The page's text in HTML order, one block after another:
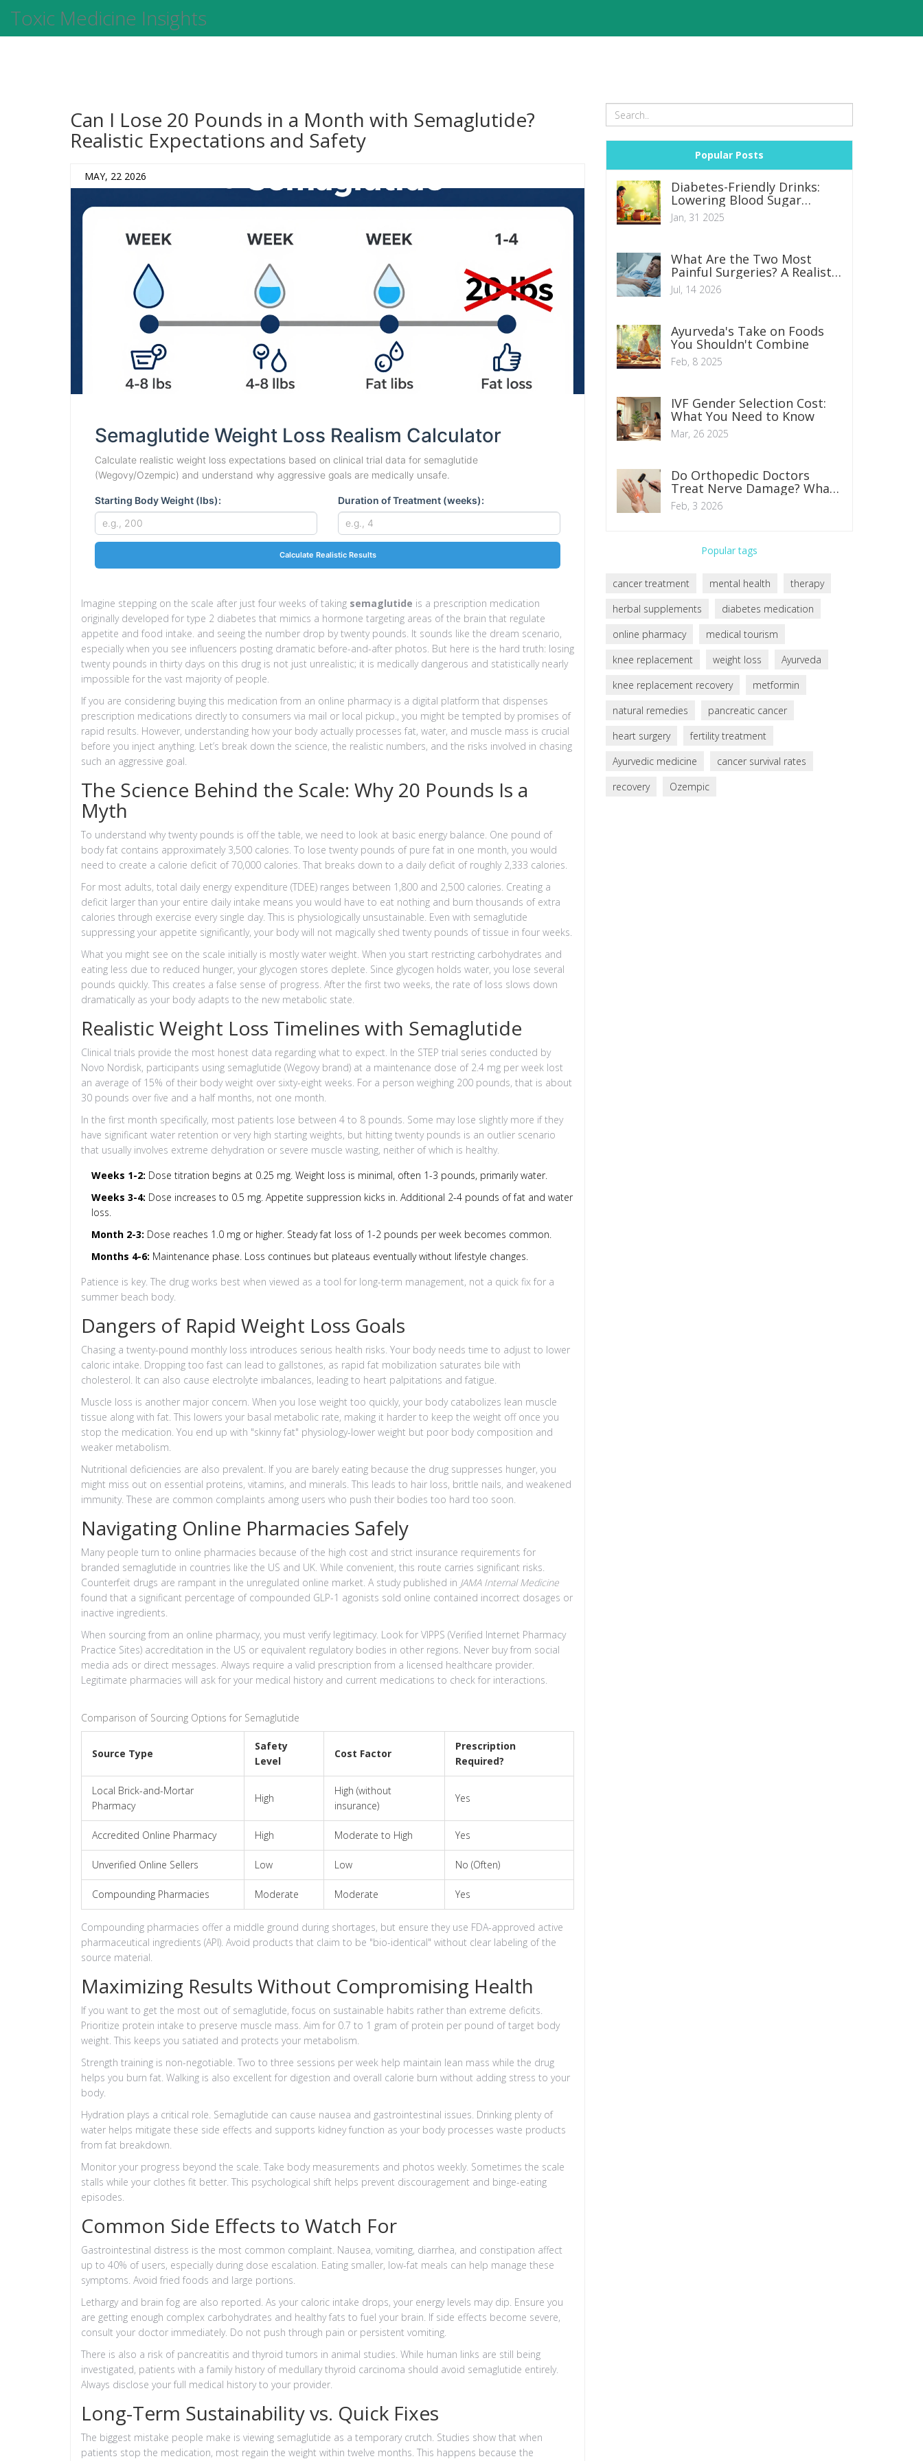
Toxic Medicine Insights
Can I Lose 20 Pounds in a Month with Semaglutide?
Realistic Expectations and Safety
MAY, 22 2026
Semaglutide Weight Loss Realism Calculator
Calculate realistic weight loss expectations based on clinical trial data for semaglutide
(Wegovy/Ozempic) and understand why aggressive goals are medically unsafe.
Starting Body Weight (lbs): Duration of Treatment (weeks):
Calculate Realistic Results
Imagine stepping on the scale after just four weeks of taking semaglutide is a prescription medication
originally developed for type 2 diabetes that mimics a hormone targeting areas of the brain that regulate
appetite and food intake and seeing the number drop by twenty pounds. It sounds like the dream scenario,
especially when you see influencers posting dramatic before-and-after photos. But here is the hard truth: losing
twenty pounds in thirty days on this drug is not just unrealistic; it is medically dangerous and statistically nearly
impossible for the vast majority of people.
If you are considering buying this medication from an online pharmacyis a digital platform that dispenses
prescription medications directly to consumers via mail or local pickup , you might be tempted by promises of
rapid results. However, understanding how your body actually processes fat, water, and muscle mass is crucial
before you inject anything. Let’s break down the science, the realistic numbers, and the risks involved in chasing
such an aggressive goal.
The Science Behind the Scale: Why 20 Pounds Is a
Myth
To understand why twenty pounds is off the table, we need to look at basic energy balance. One pound of
body fat contains approximately 3,500 calories. To lose twenty pounds of pure fat in one month, you would
need to create a calorie deficit of 70,000 calories. That breaks down to a daily deficit of roughly 2,333 calories.
For most adults, total daily energy expenditure (TDEE) ranges between 1,800 and 2,500 calories. Creating a
deficit larger than your entire daily intake means you would have to eat nothing and burn thousands of extra
calories through exercise every single day. This is physiologically unsustainable. Even with semaglutide
suppressing your appetite significantly, your body will not magically shed twenty pounds of tissue in four weeks.
What you might see on the scale initially is mostly water weight. When you start restricting carbohydrates and
eating less due to reduced hunger, your glycogen stores deplete. Since glycogen holds water, you lose several
pounds quickly. This creates a false sense of progress. After the first two weeks, the rate of loss slows down
dramatically as your body adapts to the new metabolic state.
Realistic Weight Loss Timelines with Semaglutide
Clinical trials provide the most honest data regarding what to expect. In the STEP trial series conducted by
Novo Nordisk, participants using semaglutide (Wegovy brand) at a maintenance dose of 2.4 mg per week lost
an average of 15% of their body weight over sixty-eight weeks. For a person weighing 200 pounds, that is about
30 pounds over five and a half months, not one month.
In the first month specifically, most patients lose between 4 to 8 pounds. Some may lose slightly more if they
have significant water retention or very high starting weights, but hitting twenty pounds is an outlier scenario
that usually involves extreme dehydration or severe muscle wasting, neither of which is healthy.
Weeks 1-2: Dose titration begins at 0.25 mg. Weight loss is minimal, often 1-3 pounds, primarily water.
Weeks 3-4: Dose increases to 0.5 mg. Appetite suppression kicks in. Additional 2-4 pounds of fat and water
loss.
Month 2-3: Dose reaches 1.0 mg or higher. Steady fat loss of 1-2 pounds per week becomes common.
Months 4-6: Maintenance phase. Loss continues but plateaus eventually without lifestyle changes.
Patience is key. The drug works best when viewed as a tool for long-term management, not a quick fix for a
summer beach body.
Dangers of Rapid Weight Loss Goals
Chasing a twenty-pound monthly loss introduces serious health risks. Your body needs time to adjust to lower
caloric intake. Dropping too fast can lead to gallstones, as rapid fat mobilization saturates bile with
cholesterol. It can also cause electrolyte imbalances, leading to heart palpitations and fatigue.
Muscle loss is another major concern. When you lose weight too quickly, your body catabolizes lean muscle
tissue along with fat. This lowers your basal metabolic rate, making it harder to keep the weight off once you
stop the medication. You end up with "skinny fat" physiology-lower weight but poor body composition and
weaker metabolism.
Nutritional deficiencies are also prevalent. If you are barely eating because the drug suppresses hunger, you
might miss out on essential proteins, vitamins, and minerals. This leads to hair loss, brittle nails, and weakened
immunity. These are common complaints among users who push their bodies too hard too soon.
Navigating Online Pharmacies Safely
Many people turn to online pharmacies because of the high cost and strict insurance requirements for
branded semaglutide in countries like the US and UK. While convenient, this route carries significant risks.
Counterfeit drugs are rampant in the unregulated online market. A study published in JAMA Internal Medicine
found that a significant percentage of compounded GLP-1 agonists sold online contained incorrect dosages or
inactive ingredients.
When sourcing from an online pharmacy, you must verify legitimacy. Look for VIPPS (Verified Internet Pharmacy
Practice Sites) accreditation in the US or equivalent regulatory bodies in other regions. Never buy from social
media ads or direct messages. Always require a valid prescription from a licensed healthcare provider.
Legitimate pharmacies will ask for your medical history and current medications to check for interactions.
Comparison of Sourcing Options for Semaglutide
Source Type
Safety
Level
Cost Factor
Prescription
Required?
Local Brick-and-Mortar
Pharmacy
High
High (without
insurance)
Yes
Accredited Online Pharmacy High Moderate to High Yes
Unverified Online Sellers Low Low No (Often)
Compounding Pharmacies Moderate Moderate Yes
Compounding pharmacies offer a middle ground during shortages, but ensure they use FDA-approved active
pharmaceutical ingredients (API). Avoid products that claim to be "bio-identical" without clear labeling of the
source material.
Maximizing Results Without Compromising Health
If you want to get the most out of semaglutide, focus on sustainable habits rather than extreme deficits.
Prioritize protein intake to preserve muscle mass. Aim for 0.7 to 1 gram of protein per pound of target body
weight. This keeps you satiated and protects your metabolism.
Strength training is non-negotiable. Two to three sessions per week help maintain lean mass while the drug
helps you burn fat. Walking is also excellent for digestion and overall calorie burn without adding stress to your
body.
Hydration plays a critical role. Semaglutide can cause nausea and gastrointestinal issues. Drinking plenty of
water helps mitigate these side effects and supports kidney function as your body processes waste products
from fat breakdown.
Monitor your progress beyond the scale. Take body measurements and photos weekly. Sometimes the scale
stalls while your clothes fit better. This psychological shift helps prevent discouragement and binge-eating
episodes.
Common Side Effects to Watch For
Gastrointestinal distress is the most common complaint. Nausea, vomiting, diarrhea, and constipation affect
up to 40% of users, especially during dose escalation. Eating smaller, low-fat meals can help manage these
symptoms. Avoid fried foods and large portions.
Lethargy and brain fog are also reported. As your caloric intake drops, your energy levels may dip. Ensure you
are getting enough complex carbohydrates and healthy fats to fuel your brain. If side effects become severe,
consult your doctor immediately. Do not push through pain or persistent vomiting.
There is also a risk of pancreatitis and thyroid tumors in animal studies. While human links are still being
investigated, patients with a family history of medullary thyroid carcinoma should avoid semaglutide entirely.
Always disclose your full medical history to your provider.
Long-Term Sustainability vs. Quick Fixes
The biggest mistake people make is viewing semaglutide as a temporary crutch. Studies show that when
patients stop the medication, most regain the weight within twelve months. This happens because the
Popular Posts
Diabetes-Friendly Drinks:
Lowering Blood Sugar
Naturally
Jan, 31 2025
What Are the Two Most
Painful Surgeries? A Realistic
Look at Recovery
Jul, 14 2026
Ayurveda's Take on Foods
You Shouldn't Combine
Feb, 8 2025
IVF Gender Selection Cost:
What You Need to Know
Mar, 26 2025
Do Orthopedic Doctors
Treat Nerve Damage? What
You Need to Know
Feb, 3 2026
Popular tags
cancer treatment mental health
therapy
herbal supplements
diabetes medication
online pharmacy
medical tourism
knee replacement
weight loss
Ayurveda
knee replacement recovery
metformin
natural remedies
pancreatic cancer
heart surgery
fertility treatment
Ayurvedic medicine
cancer survival rates
recovery
Ozempic